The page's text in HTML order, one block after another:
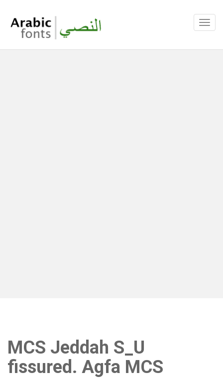
MCS Jeddah S_U
fissured. Agfa MCS